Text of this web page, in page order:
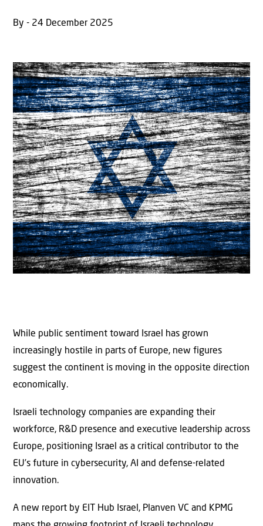
By - 24 December 2025
While public sentiment toward Israel has grown
increasingly hostile in parts of Europe, new figures
suggest the continent is moving in the opposite direction
economically.
Israeli technology companies are expanding their
workforce, R&D presence and executive leadership across
Europe, positioning Israel as a critical contributor to the
EU’s future in cybersecurity, AI and defense-related
innovation.
A new report by EIT Hub Israel, Planven VC and KPMG